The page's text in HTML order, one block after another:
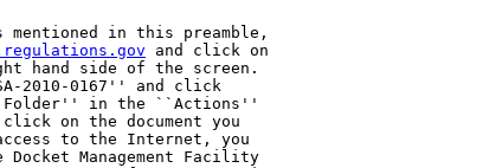
mentioned in this preamble,
and click on
hand side of the screen.
2010-0167'' and click
Folder'' in the ``Actions''
on the document you
to the Internet, you
Management Facility